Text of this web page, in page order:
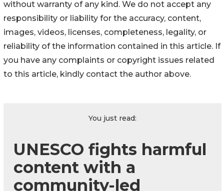
without warranty of any kind. We do not accept any
responsibility or liability for the accuracy, content,
images, videos, licenses, completeness, legality, or
reliability of the information contained in this article. If
you have any complaints or copyright issues related
to this article, kindly contact the author above.
You just read:
UNESCO fights harmful
content with a
community-led